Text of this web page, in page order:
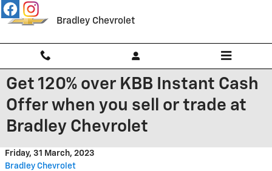
Skip to main content
Bradley Chevrolet
Get 120% over KBB Instant Cash
Offer when you sell or trade at
Bradley Chevrolet
Friday, 31 March, 2023
Bradley Chevrolet